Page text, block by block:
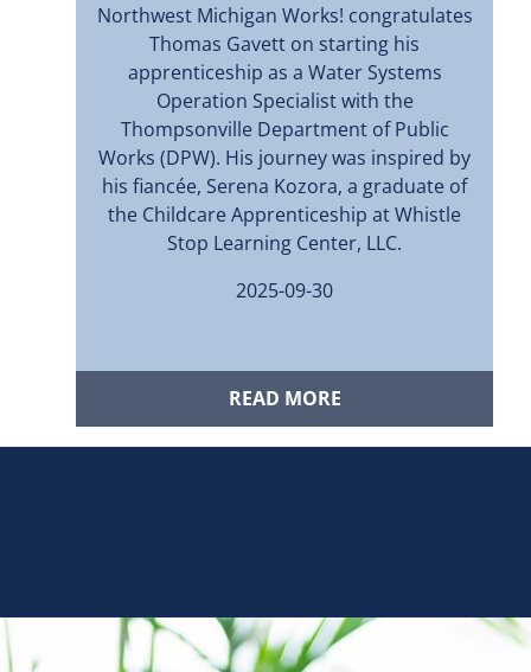
Northwest Michigan Works! congratulates
Thomas Gavett on starting his
apprenticeship as a Water Systems
Operation Specialist with the
Thompsonville Department of Public
Works (DPW). His journey was inspired by
his fiancée, Serena Kozora, a graduate of
the Childcare Apprenticeship at Whistle
Stop Learning Center, LLC.
READ MORE
2025-09-30